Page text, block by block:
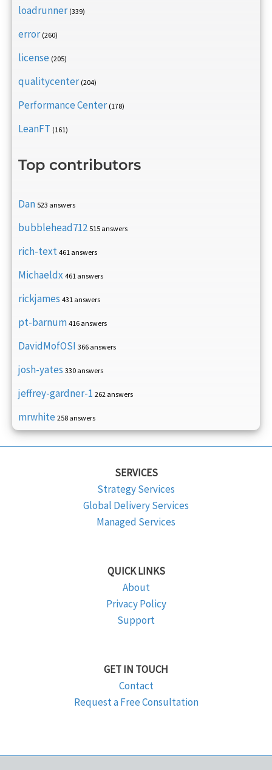
loadrunner (339)
error (260)
license (205)
qualitycenter (204)
Performance Center (178)
LeanFT (161)
Top contributors
Dan 523 answers
bubblehead712 515 answers
rich-text 461 answers
Michaeldx 461 answers
rickjames 431 answers
pt-barnum 416 answers
DavidMofOSI 366 answers
josh-yates 330 answers
jeffrey-gardner-1 262 answers
mrwhite 258 answers
SERVICES
Strategy Services
Global Delivery Services
Managed Services
QUICK LINKS
About
Privacy Policy
Support
GET IN TOUCH
Contact
Request a Free Consultation